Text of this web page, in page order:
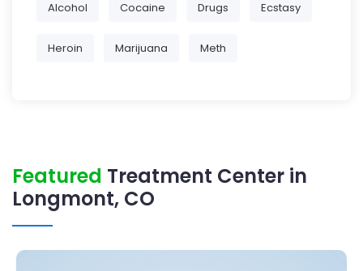
Alcohol Cocaine Drugs Ecstasy
Heroin Marijuana Meth
Featured Treatment Center in
Longmont, CO